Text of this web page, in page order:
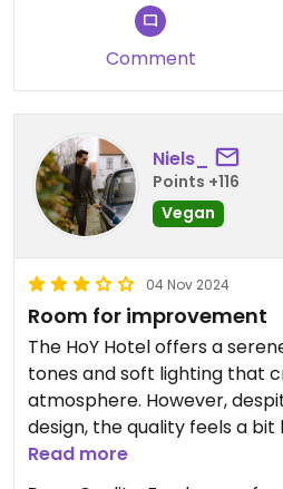
Comment
Niels_
Points +116
Vegan
04 Nov 2024
Room for improvement
The HoY Hotel offers a
tones and soft lighting that
atmosphere. However,
design, the quality feels a
that’s only been open four
noticeable wear, with some
Read more